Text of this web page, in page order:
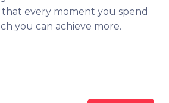
that every moment you spend
you can achieve more.